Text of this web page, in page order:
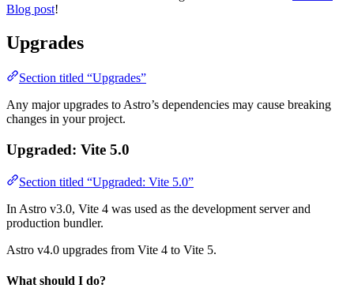
Blog post!
Upgrades
Section titled “Upgrades”
Any major upgrades to Astro’s dependencies may cause breaking
changes in your project.
Upgraded: Vite 5.0
Section titled “Upgraded: Vite 5.0”
In Astro v3.0, Vite 4 was used as the development server and
production bundler.
Astro v4.0 upgrades from Vite 4 to Vite 5.
What should I do?